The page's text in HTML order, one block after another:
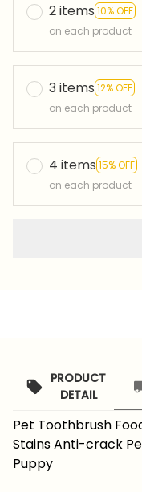
2 items 10% OFF
on each product
3 items 12% OFF
on each product
4 items 15% OFF
on each product
PRODUCT
DETAIL
Pet Toothbrush
Stains Anti-crack
Puppy